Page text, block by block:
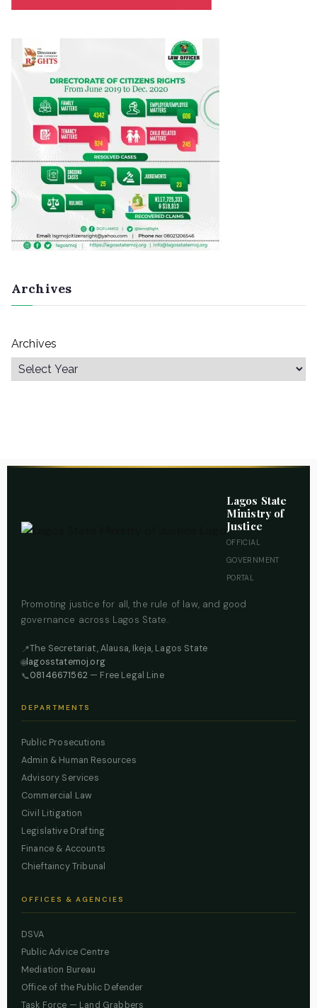
Archives
Archives
Lagos State
Ministry of
Justice
OFFICIAL
GOVERNMENT
PORTAL
Promoting justice for all, the rule of law, and good
governance across Lagos State.
📍The Secretariat, Alausa, Ikeja, Lagos State
🌐lagosstatemoj.org
📞08146671562— Free Legal Line
DEPARTMENTS
Public Prosecutions
Admin & Human Resources
Advisory Services
Commercial Law
Civil Litigation
Legislative Drafting
Finance & Accounts
Chieftaincy Tribunal
OFFICES & AGENCIES
DSVA
Public Advice Centre
Mediation Bureau
Office of the Public Defender
Task Force — Land Grabbers